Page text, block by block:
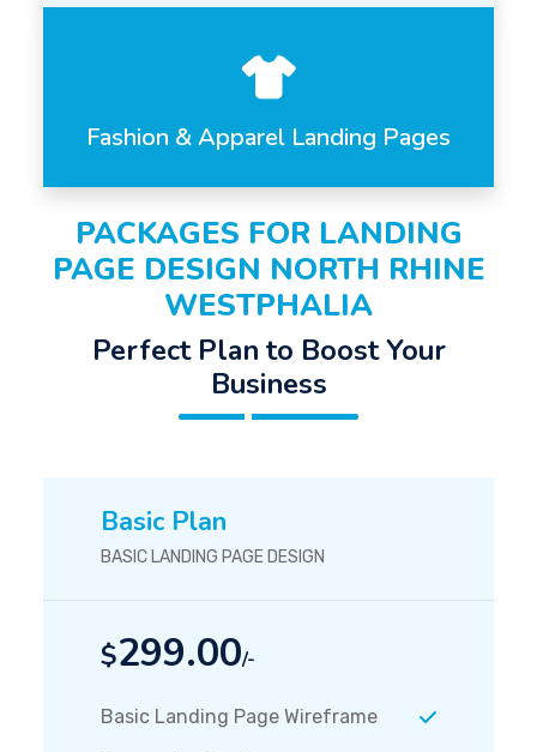
Fashion & Apparel Landing Pages
PACKAGES FOR LANDING
PAGE DESIGN NORTH RHINE
WESTPHALIA
Perfect Plan to Boost Your
Business
Basic Plan
BASIC LANDING PAGE DESIGN
$299.00/-
Basic Landing Page Wireframe